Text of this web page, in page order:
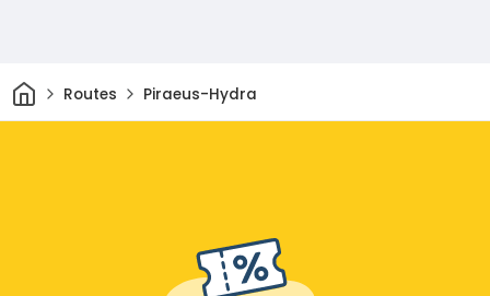
HomeRoutes Piraeus-Hydra